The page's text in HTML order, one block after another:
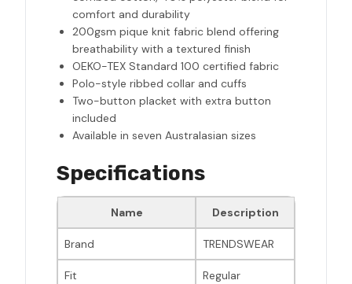
comfort and durability
200gsm pique knit fabric blend offering
breathability with a textured finish
OEKO-TEX Standard 100 certified fabric
Polo-style ribbed collar and cuffs
Two-button placket with extra button
included
Available in seven Australasian sizes
Specifications
Name Description
Brand TRENDSWEAR
Fit Regular